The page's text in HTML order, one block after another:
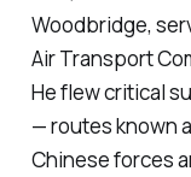
Woodbridge,
Air Transport
He flew critical
— routes known
Chinese forces